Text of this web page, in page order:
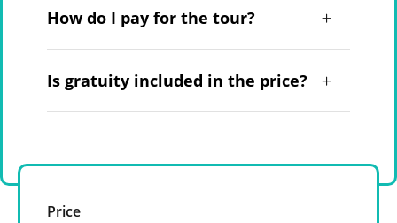
How do I pay for the tour?
Is gratuity included in the price?
Price